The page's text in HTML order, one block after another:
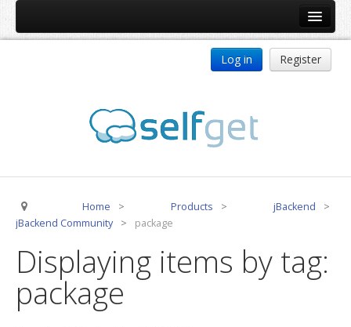
jBackend Release System
CSLookup
Premium Subscription
Log in Register
Home > Products > jBackend
>
jBackend Community
> package
Displaying items by tag:
package